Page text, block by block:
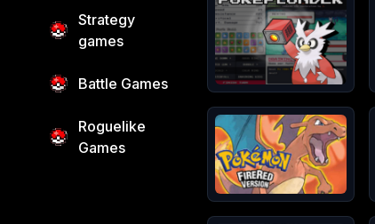
Strategy
games
Battle Games
Roguelike
Games